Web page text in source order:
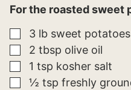
L
M
A
I
L
For the roasted sweet
▢
3 lb sweet potatoes
▢
2 tbsp olive oil
▢
1 tsp kosher salt
▢
½ tsp freshly